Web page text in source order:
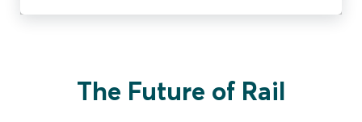
The Future of Rail